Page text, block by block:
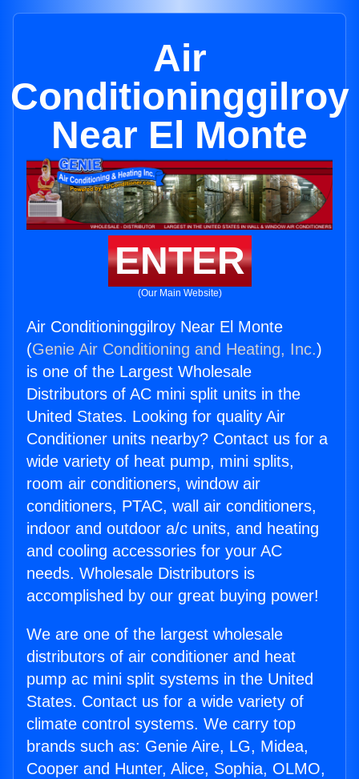
Air
Conditioninggilroy
Near El Monte
ENTER
(Our Main Website)
Air Conditioninggilroy Near El Monte
(Genie Air Conditioning and Heating, Inc.)
is one of the Largest Wholesale
Distributors of AC mini split units in the
United States. Looking for quality Air
Conditioner units nearby? Contact us for a
wide variety of heat pump, mini splits,
room air conditioners, window air
conditioners, PTAC, wall air conditioners,
indoor and outdoor a/c units, and heating
and cooling accessories for your AC
needs. Wholesale Distributors is
accomplished by our great buying power!
We are one of the largest wholesale
distributors of air conditioner and heat
pump ac mini split systems in the United
States. Contact us for a wide variety of
climate control systems. We carry top
brands such as: Genie Aire, LG, Midea,
Cooper and Hunter, Alice, Sophia, OLMO,